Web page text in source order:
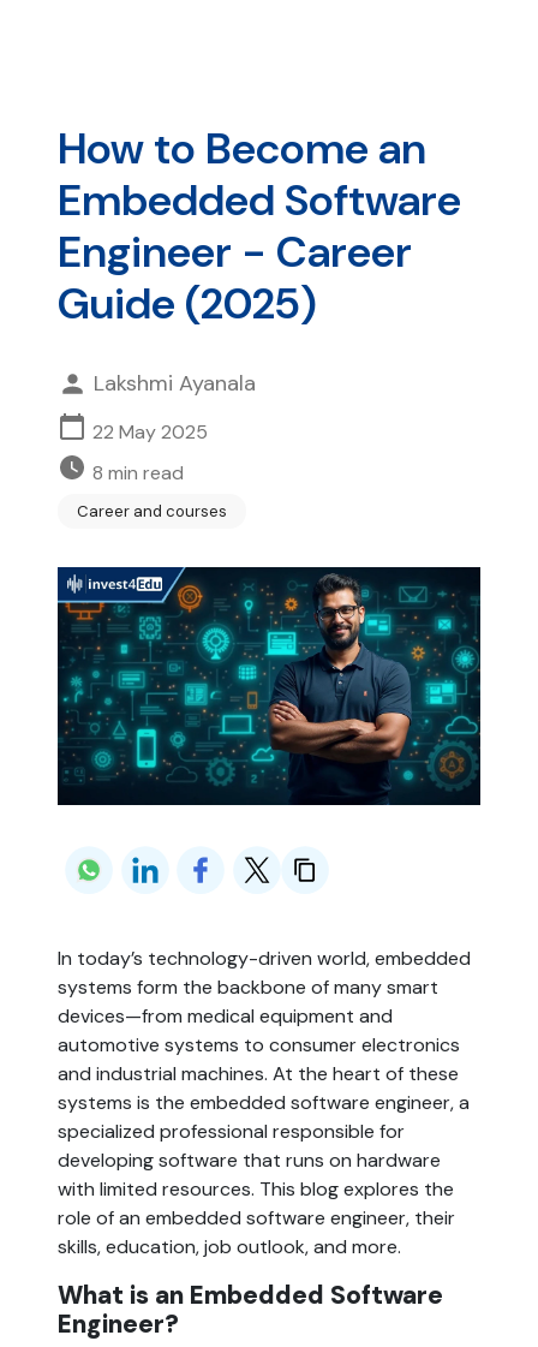
How to Become an
Embedded Software
Engineer - Career
Guide (2025)
Lakshmi Ayanala
22 May 2025
8 min read
Career and courses
In today’s technology-driven world, embedded
systems form the backbone of many smart
devices—from medical equipment and
automotive systems to consumer electronics
and industrial machines. At the heart of these
systems is the embedded software engineer, a
specialized professional responsible for
developing software that runs on hardware
with limited resources. This blog explores the
role of an embedded software engineer, their
skills, education, job outlook, and more.
What is an Embedded Software
Engineer?